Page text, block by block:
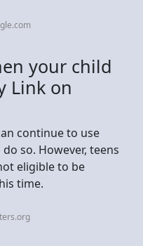
your child
Link on
continue to use
so. However, teens
eligible to be
time.